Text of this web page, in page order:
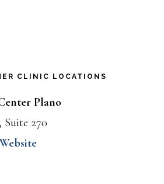
CLINIC LOCATIONS
Plano
Suite 270
Website